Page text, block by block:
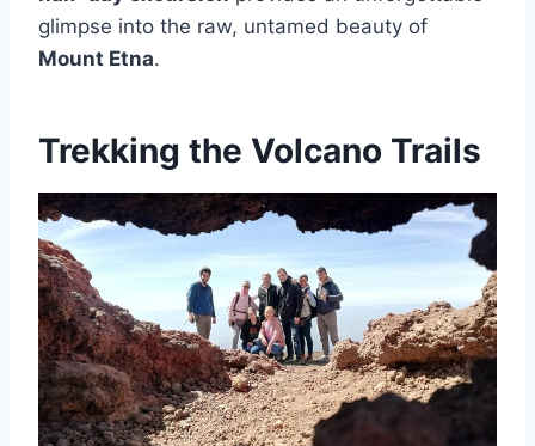
glimpse into the raw, untamed beauty of
Mount Etna.
Trekking the Volcano Trails